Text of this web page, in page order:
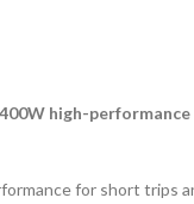
400W high-
for short trips